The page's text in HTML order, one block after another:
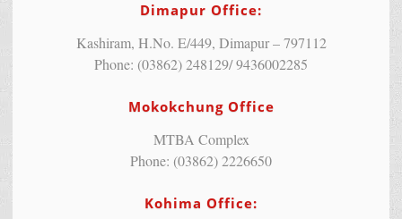
Dimapur Office:
Kashiram, H.No. E/449, Dimapur – 797112
Phone: (03862) 248129/ 9436002285
Mokokchung Office
MTBA Complex
Phone: (03862) 2226650
Kohima Office: